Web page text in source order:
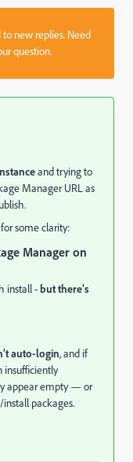
new replies. Need
question.
and trying to
Manager URL as
some clarity:
Manager on
install -but there’s
auto-login, and if
insufficiently
appear empty — or
packages.